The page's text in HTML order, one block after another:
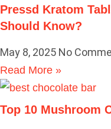
Pressd Kratom
Should Know?
May 8, 2025 No
Read More »
Top 10 Mushroom